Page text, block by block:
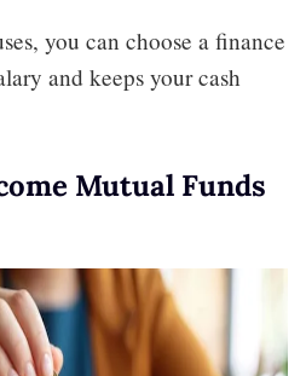
you can choose a finance
and keeps your cash
Mutual Funds